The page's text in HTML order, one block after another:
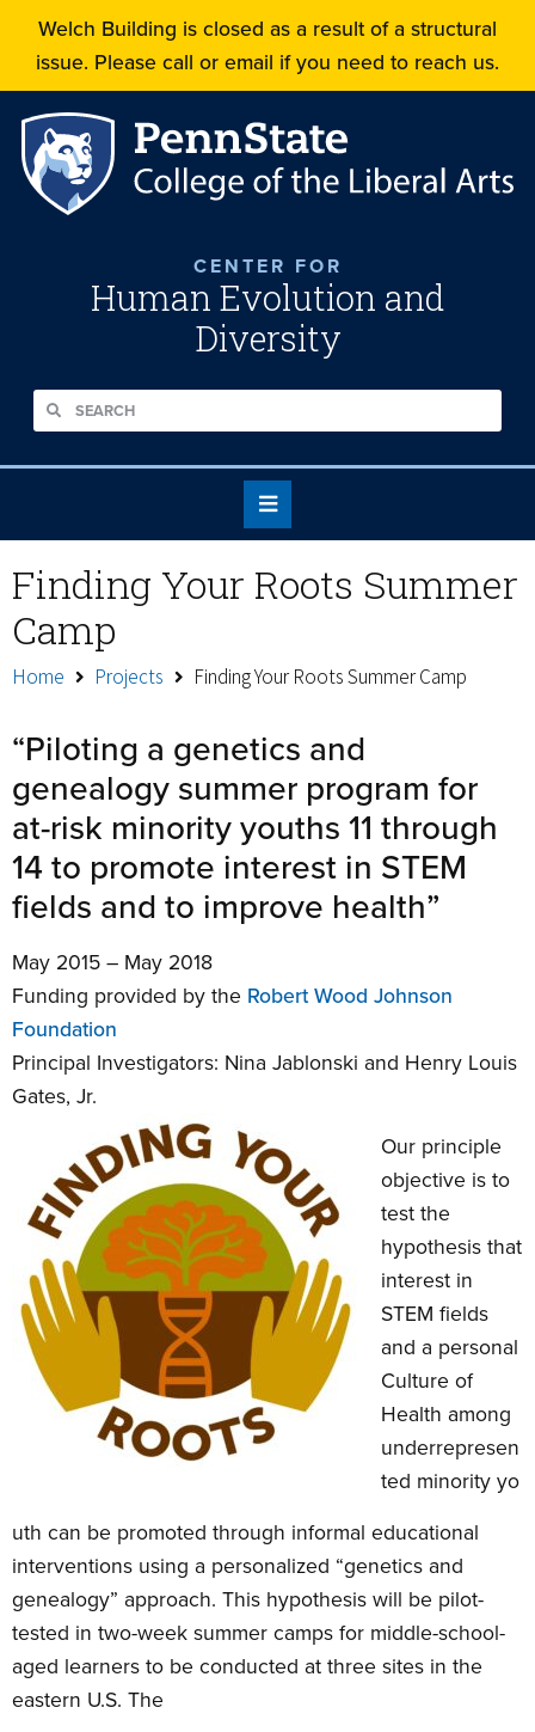
Welch Building is closed as a result of a structural
issue. Please call or email if you need to reach us.
CENTER FOR
Human Evolution and
Diversity
Finding Your Roots Summer
Camp
Home Projects Finding Your Roots Summer Camp
“Piloting a genetics and
genealogy summer program for
at-risk minority youths 11 through
14 to promote interest in STEM
fields and to improve health”
May 2015 – May 2018
Funding provided by the Robert Wood Johnson
Foundation
Principal Investigators: Nina Jablonski and Henry Louis
Gates, Jr.
Our principle
objective is to
test the
hypothesis that
interest in
STEM fields
and a personal
Culture of
Health among
underrepresen
ted minority yo
uth can be promoted through informal educational
interventions using a personalized “genetics and
genealogy” approach. This hypothesis will be pilot-
tested in two-week summer camps for middle-school-
aged learners to be conducted at three sites in the
eastern U.S. The